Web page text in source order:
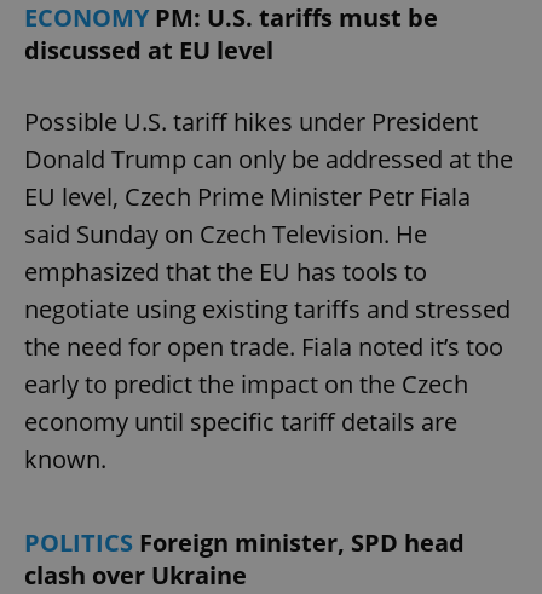
ECONOMYPM: U.S. tariffs must be
discussed at EU level
Possible U.S. tariff hikes under President
Donald Trump can only be addressed at the
EU level, Czech Prime Minister Petr Fiala
said Sunday on Czech Television. He
emphasized that the EU has tools to
negotiate using existing tariffs and stressed
the need for open trade. Fiala noted it’s too
early to predict the impact on the Czech
economy until specific tariff details are
known.
POLITICS Foreign minister, SPD head
clash over Ukraine